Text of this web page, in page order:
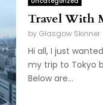
Travel With
by Glasgow Skinner
Hi all, I just
my trip to Tokyo
Below are...